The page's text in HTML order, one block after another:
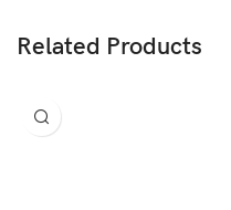
Related Products